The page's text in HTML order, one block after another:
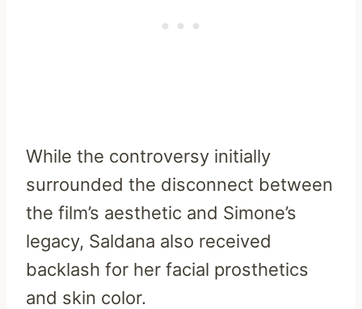
While the controversy initially
surrounded the disconnect between
the film’s aesthetic and Simone’s
legacy, Saldana also received
backlash for her facial prosthetics
and skin color.